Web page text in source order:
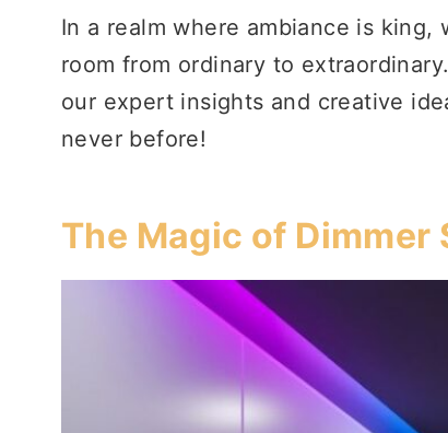
In a realm where ambiance is
room from ordinary to
our expert insights and creative
never before!
The Magic of Dimmer